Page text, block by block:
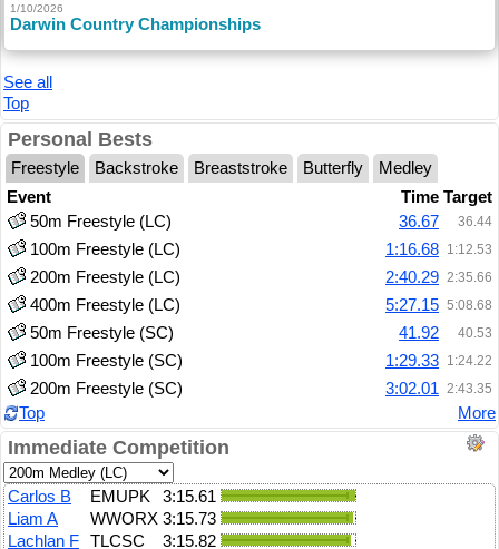
1/10/2026
Darwin Country Championships
See all
Top
Personal Bests
Freestyle Backstroke Breaststroke Butterfly
Medley
Event
Time Target
50m Freestyle (LC)
36.67 36.44
100m Freestyle (LC) 1:16.68 1:12.53
200m Freestyle (LC) 2:40.29 2:35.66
400m Freestyle (LC) 5:27.15 5:08.68
50m Freestyle (SC) 41.92 40.53
100m Freestyle (SC) 1:29.33 1:24.22
200m Freestyle (SC) 3:02.01 2:43.35
More
Top
Immediate Competition
Carlos B EMUPK
3:15.61
Liam A
WWORX 3:15.73
Lachlan F
TLCSC
3:15.82